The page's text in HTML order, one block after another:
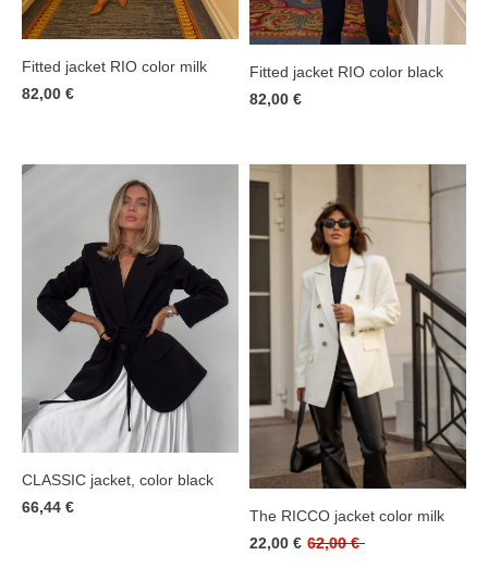
Fitted jacket RIO color milk
82,00 €
Fitted jacket RIO color black
82,00 €
CLASSIC jacket, color black
66,44 €
The RICCO jacket color milk
22,00 € 62,00 €